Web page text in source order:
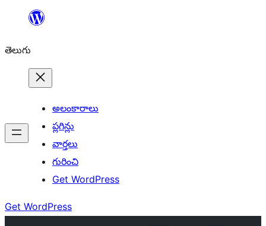
విషయానికి
తెలుగు
అలంకారాలు
ప్లగిన్లు
వార్తలు
గురించి
Get WordPress
Get WordPress